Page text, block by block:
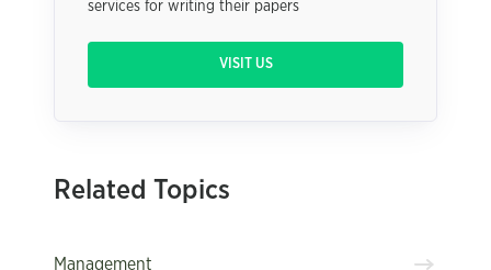
services for writing their papers
VISIT US
Related Topics
Management